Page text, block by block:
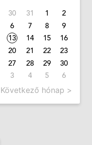
30 31 1
2
6 7 8
9
13 14 15
16
20 21 22
23
27 28 29
30
3 4 5 6
Következő hónap >